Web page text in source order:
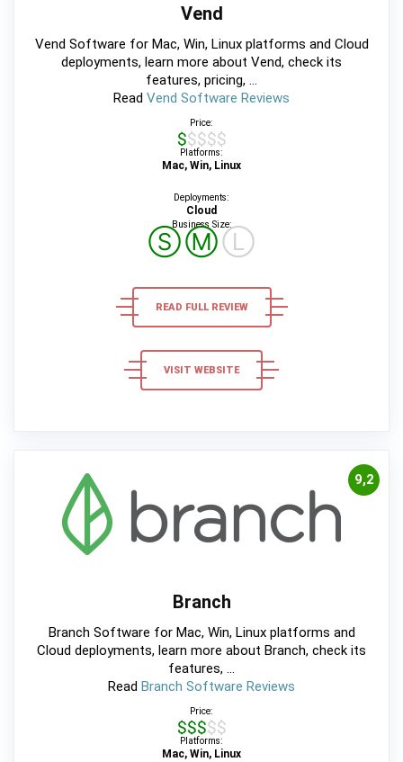
Vend
Vend Software for Mac, Win, Linux platforms and Cloud
deployments, learn more about Vend, check its
features, pricing, ...
Read Vend Software Reviews
Price:
$$$$$
Platforms:
Mac, Win, Linux
Deployments:
Cloud
Business Size:
ⓈⓂⓁ
READ FULL REVIEW
VISIT WEBSITE
9,2
Branch
Branch Software for Mac, Win, Linux platforms and
Cloud deployments, learn more about Branch, check its
features, ...
Read Branch Software Reviews
Price:
$$$$$
Platforms:
Mac, Win, Linux